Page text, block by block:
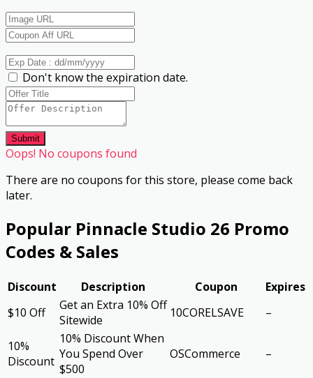
Don't know the expiration date.
Submit
Oops! No coupons found
There are no coupons for this store, please come back
later.
Popular Pinnacle Studio 26 Promo
Codes & Sales
Discount Description Coupon
Expires
$10 Off
Get an Extra 10% Off
Sitewide
10CORELSAVE –
10%
Discount
10% Discount When
You Spend Over
$500
OSCommerce –